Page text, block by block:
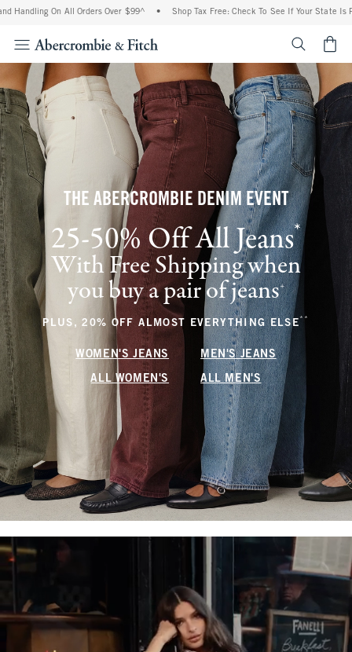
On All Orders Over $99^ • Shop Tax Free: Check To See If Your State Is
THE ABERCROMBIE DENIM EVENT
25-50% Off All Jeans* (footnote)
With Free Shipping when
you buy a pair of jeans+(footnote)
PLUS, 20% OFF ALMOST EVERYTHING ELSE** (footnote)
WOMEN'S JEANS MEN'S JEANS
ALL WOMEN'S ALL MEN'S